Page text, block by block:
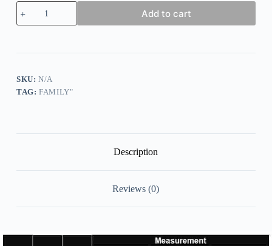
Christmas
parent-
child
Add to cart
SKU:N/A
TAG:FAMILY"
Description
Reviews (0)